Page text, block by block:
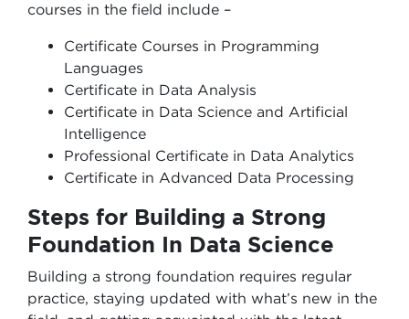
courses in the field include –
Certificate Courses in Programming
Languages
Certificate in Data Analysis
Certificate in Data Science and Artificial
Intelligence
Professional Certificate in Data Analytics
Certificate in Advanced Data Processing
Steps for Building a Strong
Foundation In Data Science
Building a strong foundation requires regular
practice, staying updated with what’s new in the